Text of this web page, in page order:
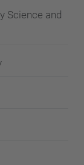
Science and